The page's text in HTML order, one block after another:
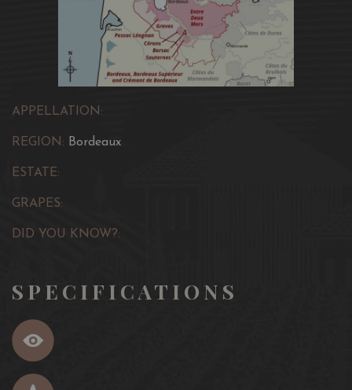
APPELLATION:
REGION: Bordeaux
ESTATE:
GRAPES:
DID YOU KNOW?:
SPECIFICATIONS